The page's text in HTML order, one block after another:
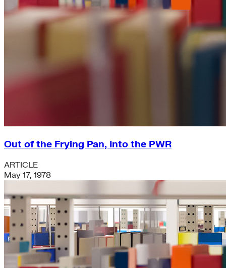
Out of the Frying Pan, Into the PWR
ARTICLE
May 17, 1978